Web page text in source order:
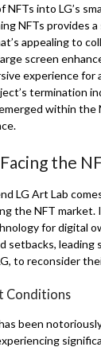
into LG’s
NFTs provides
appealing to
screen
experience for
termination
within the
the
LG Art Lab
the NFT market.
for digital
setbacks, leading
to reconsider
Conditions
been